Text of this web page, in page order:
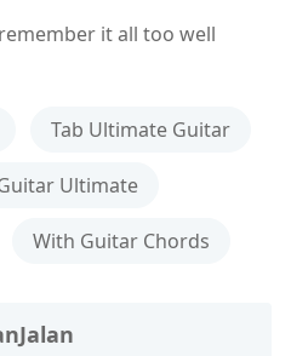
it all too well
Tab Ultimate Guitar
Ultimate
With Guitar Chords